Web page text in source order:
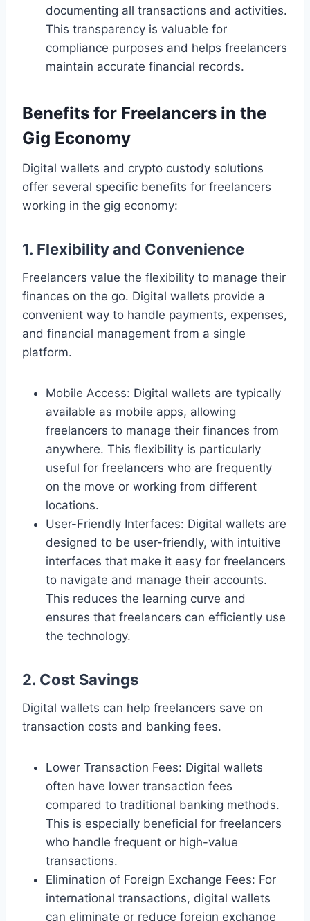
documenting all transactions and activities.
This transparency is valuable for
compliance purposes and helps freelancers
maintain accurate financial records.
Benefits for Freelancers in the
Gig Economy
Digital wallets and crypto custody solutions
offer several specific benefits for freelancers
working in the gig economy:
1. Flexibility and Convenience
Freelancers value the flexibility to manage their
finances on the go. Digital wallets provide a
convenient way to handle payments, expenses,
and financial management from a single
platform.
Mobile Access: Digital wallets are typically
available as mobile apps, allowing
freelancers to manage their finances from
anywhere. This flexibility is particularly
useful for freelancers who are frequently
on the move or working from different
locations.
User-Friendly Interfaces: Digital wallets are
designed to be user-friendly, with intuitive
interfaces that make it easy for freelancers
to navigate and manage their accounts.
This reduces the learning curve and
ensures that freelancers can efficiently use
the technology.
2. Cost Savings
Digital wallets can help freelancers save on
transaction costs and banking fees.
Lower Transaction Fees: Digital wallets
often have lower transaction fees
compared to traditional banking methods.
This is especially beneficial for freelancers
who handle frequent or high-value
transactions.
Elimination of Foreign Exchange Fees: For
international transactions, digital wallets
can eliminate or reduce foreign exchange